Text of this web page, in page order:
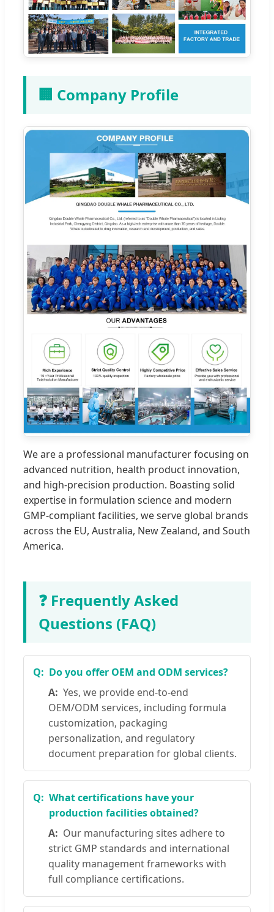
🏢 Company Profile
We are a professional manufacturer focusing on
advanced nutrition, health product innovation,
and high-precision production. Boasting solid
expertise in formulation science and modern
GMP-compliant facilities, we serve global brands
across the EU, Australia, New Zealand, and South
America.
❓ Frequently Asked
Questions (FAQ)
Do you offer OEM and ODM services?
Yes, we provide end-to-end
OEM/ODM services, including formula
customization, packaging
personalization, and regulatory
document preparation for global clients.
What certifications have your
production facilities obtained?
Our manufacturing sites adhere to
strict GMP standards and international
quality management frameworks with
full compliance certifications.